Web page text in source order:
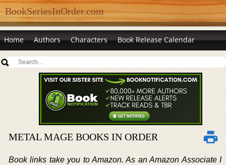
BookSeriesInOrder.com
Home Authors Characters Book Release Calendar
METAL MAGE BOOKS IN ORDER
Book links take you to Amazon. As an Amazon Associate I